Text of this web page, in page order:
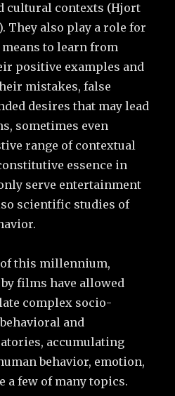
cultural contexts (Hjort
They also play a role for
to learn from
positive examples and
mistakes, false
desires that may lead
sometimes even
range of contextual
essence in
serve entertainment
scientific studies of
this millennium,
films have allowed
complex socio-
and
accumulating
behavior, emotion,
a few of many topics.